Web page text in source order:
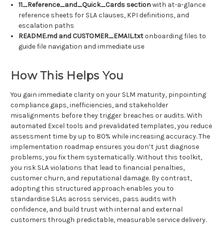
11_Reference_and_Quick_Cards sectionwith at-a-glance
reference sheets for SLA clauses, KPI definitions, and
escalation paths
README.md and CUSTOMER_EMAIL.txtonboarding files to
guide file navigation and immediate use
How This Helps You
You gain immediate clarity on your SLM maturity, pinpointing
compliance gaps, inefficiencies, and stakeholder
misalignments before they trigger breaches or audits. With
automated Excel tools and prevalidated templates, you reduce
assessment time by up to 80% while increasing accuracy. The
implementation roadmap ensures you don’t just diagnose
problems, you fix them systematically. Without this toolkit,
you risk SLA violations that lead to financial penalties,
customer churn, and reputational damage. By contrast,
adopting this structured approach enables you to
standardise SLAs across services, pass audits with
confidence, and build trust with internal and external
customers through predictable, measurable service delivery.